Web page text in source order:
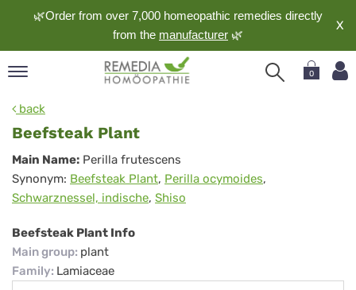
🌿Order from over 7,000 homeopathic remedies directly
from the manufacturer 🌿
X
0
back
Beefsteak Plant
Beefsteak
Plant
Main Name: Perilla frutescens
Synonym: Beefsteak Plant, Perilla ocymoides,
Schwarznessel, indische, Shiso
Beefsteak Plant Info
Main group: plant
Family: Lamiaceae